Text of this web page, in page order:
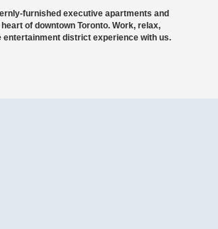
furnished executive apartments and
of downtown Toronto. Work, relax,
entertainment district experience with us.